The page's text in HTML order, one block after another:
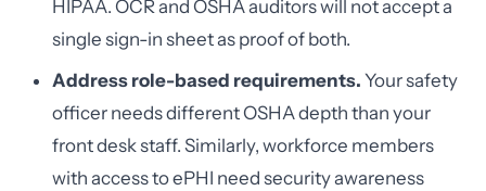
HIPAA. OCR and OSHA auditors will not accept a
single sign-in sheet as proof of both.
Address role-based requirements. Your safety
officer needs different OSHA depth than your
front desk staff. Similarly, workforce members
with access to ePHI need security awareness